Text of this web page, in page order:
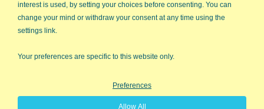
on the bus, the wrong people off the bus, and the right people
in the right seats." Once you have the right people on the bus
(your business), in the right seats (jobs), then you can decide
looked at how to use the tools of Motivate Everyone to "profile"
employees, interviewees, and jobs. Using the five motivation
interest is used, by setting your choices before consenting. You can
change your mind or withdraw your consent at any time using the
settings link.
Your preferences are specific to this website only.
Preferences
Allow All